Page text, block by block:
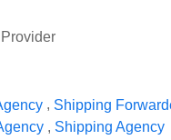
, Shipping
, Shipping Agency